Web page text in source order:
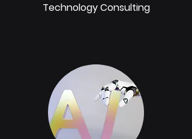
Technology Consulting